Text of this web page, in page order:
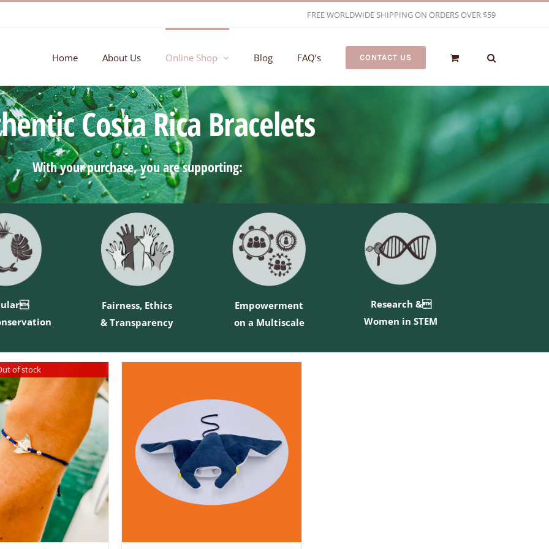
FREE WORLDWIDE SHIPPING ON ORDERS OVER $59
Home About Us Online Shop Blog FAQ’s CONTACT US
Costa Rica Bracelets
With your purchase, you are supporting:
Fairness, Ethics
& Transparency
Empowerment
on a Multiscale
Research &
Women in STEM
of stock